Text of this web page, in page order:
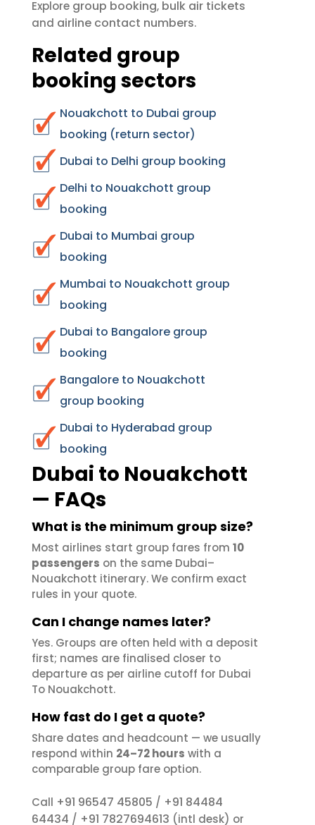
Explore group booking, bulk air tickets
and airline contact numbers.
Related group
booking sectors
Nouakchott to Dubai group
booking (return sector)
Dubai to Delhi group booking
Delhi to Nouakchott group
booking
Dubai to Mumbai group
booking
Mumbai to Nouakchott group
booking
Dubai to Bangalore group
booking
Bangalore to Nouakchott
group booking
Dubai to Hyderabad group
booking
Dubai to Nouakchott
— FAQs
What is the minimum group size?
Most airlines start group fares from 10
passengers on the same Dubai–
Nouakchott itinerary. We confirm exact
rules in your quote.
Can I change names later?
Yes. Groups are often held with a deposit
first; names are finalised closer to
departure as per airline cutoff for Dubai
To Nouakchott.
How fast do I get a quote?
Share dates and headcount — we usually
respond within 24–72 hours with a
comparable group fare option.
Call +91 96547 45805 / +91 84484
64434 / +91 7827694613 (intl desk) or